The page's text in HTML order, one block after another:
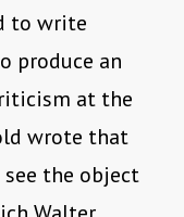
to write
produce an
at the
wrote that
the object